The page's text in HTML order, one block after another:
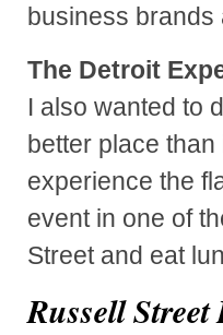
business brands
The Detroit
I also wanted to
better place
experience the
event in one of
Street and eat
Russell